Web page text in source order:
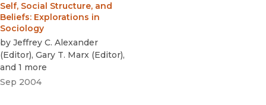
Self, Social Structure, and
Beliefs: Explorations in
Sociology
by Jeffrey C. Alexander
(Editor), Gary T. Marx (Editor),
and 1 more
Sep 2004